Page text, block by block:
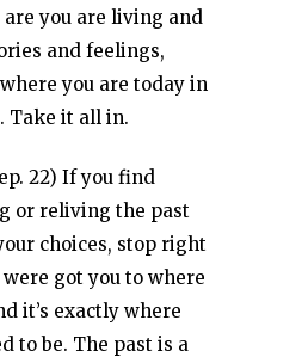
are you are living and
and feelings,
you are today in
Take it all in.
22) If you find
or reliving the past
choices, stop right
got you to where
it’s exactly where
to be. The past is a